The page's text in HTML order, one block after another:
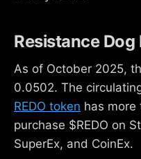
Resistance Dog
As of October 2025,
0.0502. The
REDO token has more
purchase $REDO on
SuperEx, and CoinEx.